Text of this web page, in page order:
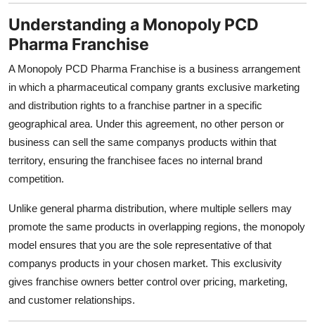
General
Top 10
How To
Support Number
Understanding a Monopoly PCD
Pharma Franchise
A Monopoly PCD Pharma Franchise is a business arrangement
in which a pharmaceutical company grants exclusive marketing
and distribution rights to a franchise partner in a specific
geographical area. Under this agreement, no other person or
business can sell the same companys products within that
territory, ensuring the franchisee faces no internal brand
competition.
Unlike general pharma distribution, where multiple sellers may
promote the same products in overlapping regions, the monopoly
model ensures that you are the sole representative of that
companys products in your chosen market. This exclusivity
gives franchise owners better control over pricing, marketing,
and customer relationships.